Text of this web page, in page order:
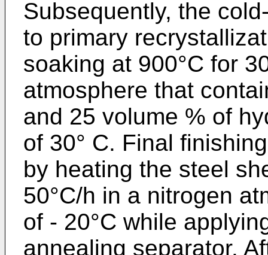
Subsequently, the
to primary
soaking at 900°C for
atmosphere that
and 25 volume % of
of 30° C. Final
by heating the steel
50°C/h in a nitrogen
of - 20°C while
annealing separator.